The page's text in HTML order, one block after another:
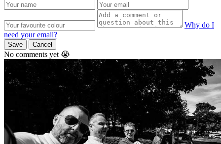
Why do I
need your email?
Save Cancel
No comments yet 😭